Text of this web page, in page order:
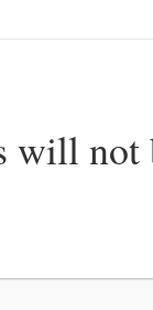
will not